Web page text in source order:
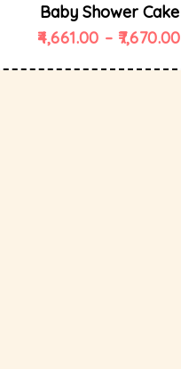
Baby Shower Cake
4,661.00 – 7,670.00